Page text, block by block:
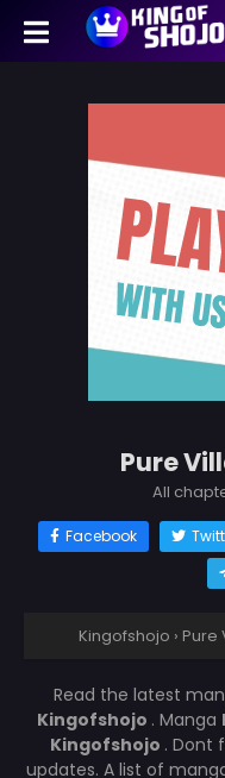
Pure
All
Facebook
Kingofshojo › Pure
Read the latest
Kingofshojo . Manga
Kingofshojo . Dont
updates. A list of